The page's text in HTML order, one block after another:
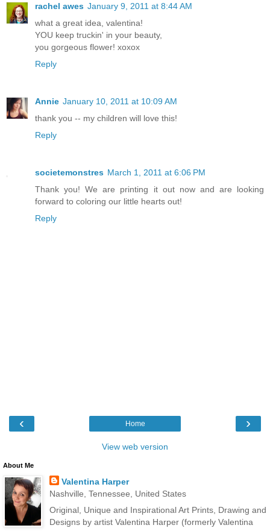
rachel awes January 9, 2011 at 8:44 AM
what a great idea, valentina!
YOU keep truckin' in your beauty,
you gorgeous flower! xoxox
Reply
Annie January 10, 2011 at 10:09 AM
thank you -- my children will love this!
Reply
societemonstres March 1, 2011 at 6:06 PM
Thank you! We are printing it out now and are looking
forward to coloring our little hearts out!
Reply
‹ ›
Home
View web version
About Me
Valentina Harper
Nashville, Tennessee, United States
Original, Unique and Inspirational Art Prints, Drawing and
Designs by artist Valentina Harper (formerly Valentina